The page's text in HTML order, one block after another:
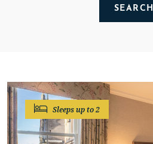
SEARCH
Sleeps up to 2